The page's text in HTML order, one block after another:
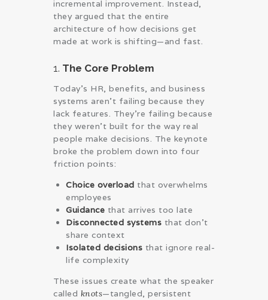
incremental improvement. Instead,
they argued that the entire
architecture of how decisions get
made at work is shifting—and fast.
1. The Core Problem
Today’s HR, benefits, and business
systems aren’t failing because they
lack features. They’re failing because
they weren’t built for the way real
people make decisions. The keynote
broke the problem down into four
friction points:
Choice overload that overwhelms
employees
Guidance that arrives too late
Disconnected systems that don’t
share context
Isolated decisions that ignore real-
life complexity
These issues create what the speaker
called knots—tangled, persistent